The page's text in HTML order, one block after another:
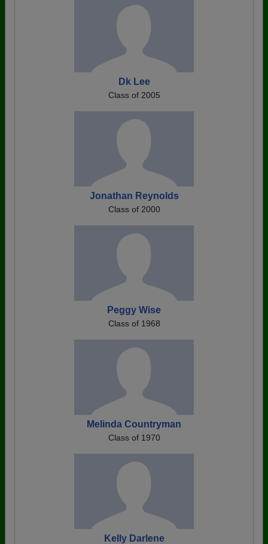
Dk Lee
Class of 2005
Jonathan Reynolds
Class of 2000
Peggy Wise
Class of 1968
Melinda Countryman
Class of 1970
Kelly Darlene